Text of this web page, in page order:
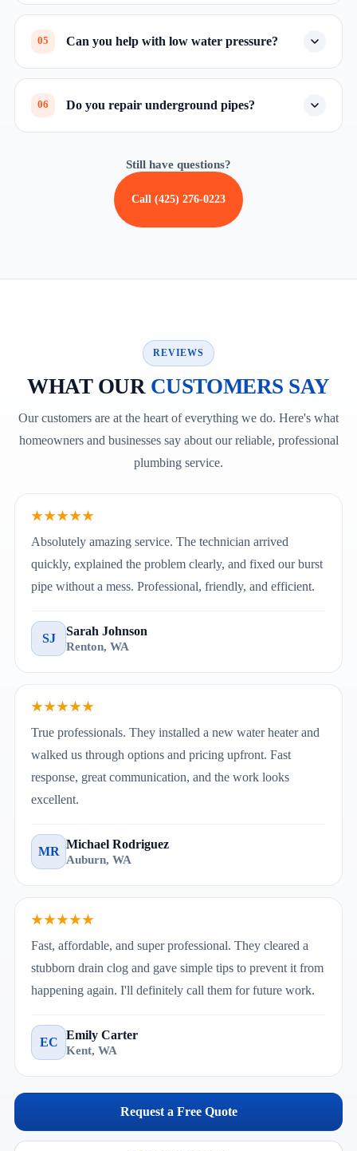
05 Can you help with low water pressure?
06 Do you repair underground pipes?
Still have questions?
Call (425) 276-0223
REVIEWS
WHAT OUR CUSTOMERS SAY
Our customers are at the heart of everything we do. Here's what
homeowners and businesses say about our reliable, professional
plumbing service.
★★★★★
Absolutely amazing service. The technician arrived
quickly, explained the problem clearly, and fixed our burst
pipe without a mess. Professional, friendly, and efficient.
SJ
Sarah Johnson
Renton, WA
★★★★★
True professionals. They installed a new water heater and
walked us through options and pricing upfront. Fast
response, great communication, and the work looks
excellent.
MR
Michael Rodriguez
Auburn, WA
★★★★★
Fast, affordable, and super professional. They cleared a
stubborn drain clog and gave simple tips to prevent it from
happening again. I'll definitely call them for future work.
EC
Emily Carter
Kent, WA
Request a Free Quote